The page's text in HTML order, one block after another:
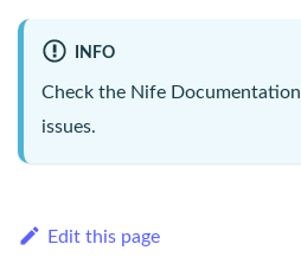
INFO
Check the Nife Documentation
issues.
Edit this page